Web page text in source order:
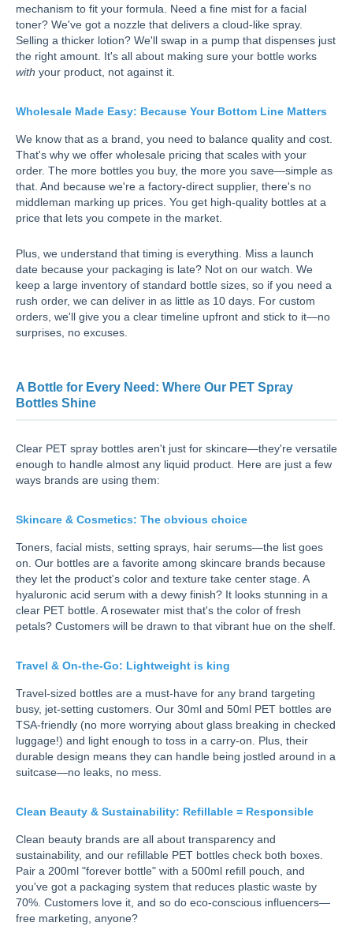
mechanism to fit your formula. Need a fine mist for a facial
toner? We've got a nozzle that delivers a cloud-like spray.
Selling a thicker lotion? We'll swap in a pump that dispenses just
the right amount. It's all about making sure your bottle works
with your product, not against it.
Wholesale Made Easy: Because Your Bottom Line Matters
We know that as a brand, you need to balance quality and cost.
That's why we offer wholesale pricing that scales with your
order. The more bottles you buy, the more you save—simple as
that. And because we're a factory-direct supplier, there's no
middleman marking up prices. You get high-quality bottles at a
price that lets you compete in the market.
Plus, we understand that timing is everything. Miss a launch
date because your packaging is late? Not on our watch. We
keep a large inventory of standard bottle sizes, so if you need a
rush order, we can deliver in as little as 10 days. For custom
orders, we'll give you a clear timeline upfront and stick to it—no
surprises, no excuses.
A Bottle for Every Need: Where Our PET Spray
Bottles Shine
Clear PET spray bottles aren't just for skincare—they're versatile
enough to handle almost any liquid product. Here are just a few
ways brands are using them:
Skincare & Cosmetics: The obvious choice
Toners, facial mists, setting sprays, hair serums—the list goes
on. Our bottles are a favorite among skincare brands because
they let the product's color and texture take center stage. A
hyaluronic acid serum with a dewy finish? It looks stunning in a
clear PET bottle. A rosewater mist that's the color of fresh
petals? Customers will be drawn to that vibrant hue on the shelf.
Travel & On-the-Go: Lightweight is king
Travel-sized bottles are a must-have for any brand targeting
busy, jet-setting customers. Our 30ml and 50ml PET bottles are
TSA-friendly (no more worrying about glass breaking in checked
luggage!) and light enough to toss in a carry-on. Plus, their
durable design means they can handle being jostled around in a
suitcase—no leaks, no mess.
Clean Beauty & Sustainability: Refillable = Responsible
Clean beauty brands are all about transparency and
sustainability, and our refillable PET bottles check both boxes.
Pair a 200ml "forever bottle" with a 500ml refill pouch, and
you've got a packaging system that reduces plastic waste by
70%. Customers love it, and so do eco-conscious influencers—
free marketing, anyone?